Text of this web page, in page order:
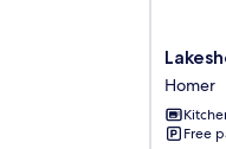
Suites
Homer
Homer
Free